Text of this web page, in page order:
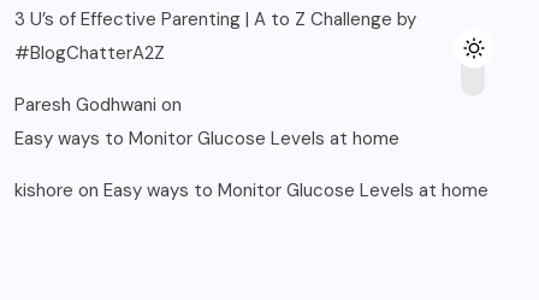
3 U’s of Effective Parenting | A to Z Challenge by
#BlogChatterA2Z
Paresh Godhwani on
Easy ways to Monitor Glucose Levels at home
kishore on Easy ways to Monitor Glucose Levels at home